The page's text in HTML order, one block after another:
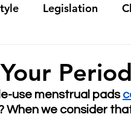
Legislation
Reuse
Period
use menstrual pads
When we consider